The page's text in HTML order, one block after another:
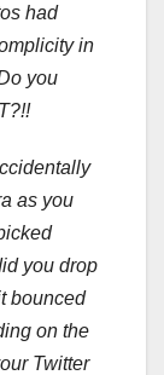
had
in
you
as you
you drop
bounced
on the
Twitter